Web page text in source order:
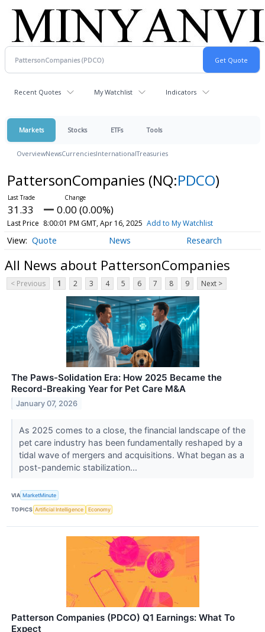
Recent Quotes My Watchlist Indicators
Markets Stocks ETFs Tools
OverviewNewsCurrenciesInternationalTreasuries
PattersonCompanies (NQ:PDCO)
31.33 0.00 (0.00%)
Last Price 8:00:01 PM GMT, Apr 16, 2025 Add to My Watchlist
Quote News Research
All News about PattersonCompanies
< Previous 1 2 3 4 5 6 7 8 9 Next >
The Paws-Solidation Era: How 2025 Became the
Record-Breaking Year for Pet Care M&A
January 07, 2026
As 2025 comes to a close, the financial landscape of the
pet care industry has been fundamentally reshaped by a
tidal wave of mergers and acquisitions. What began as a
post-pandemic stabilization...
VIA MarketMinute
TOPICS Artificial Intelligence Economy
Patterson Companies (PDCO) Q1 Earnings: What To
Expect